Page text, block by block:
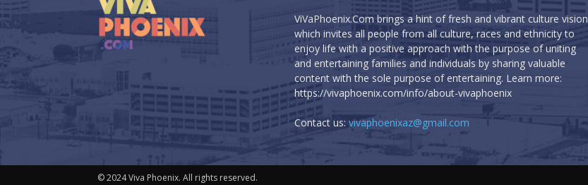
ViVaPhoenix.Com brings a hint of fresh and vibrant culture vision
which invites all people from all culture, races and ethnicity to
enjoy life with a positive approach with the purpose of uniting
and entertaining families and individuals by sharing valuable
content with the sole purpose of entertaining. Learn more:
https://vivaphoenix.com/info/about-vivaphoenix
Contact us: vivaphoenixaz@gmail.com
© 2024 Viva Phoenix. All rights reserved.